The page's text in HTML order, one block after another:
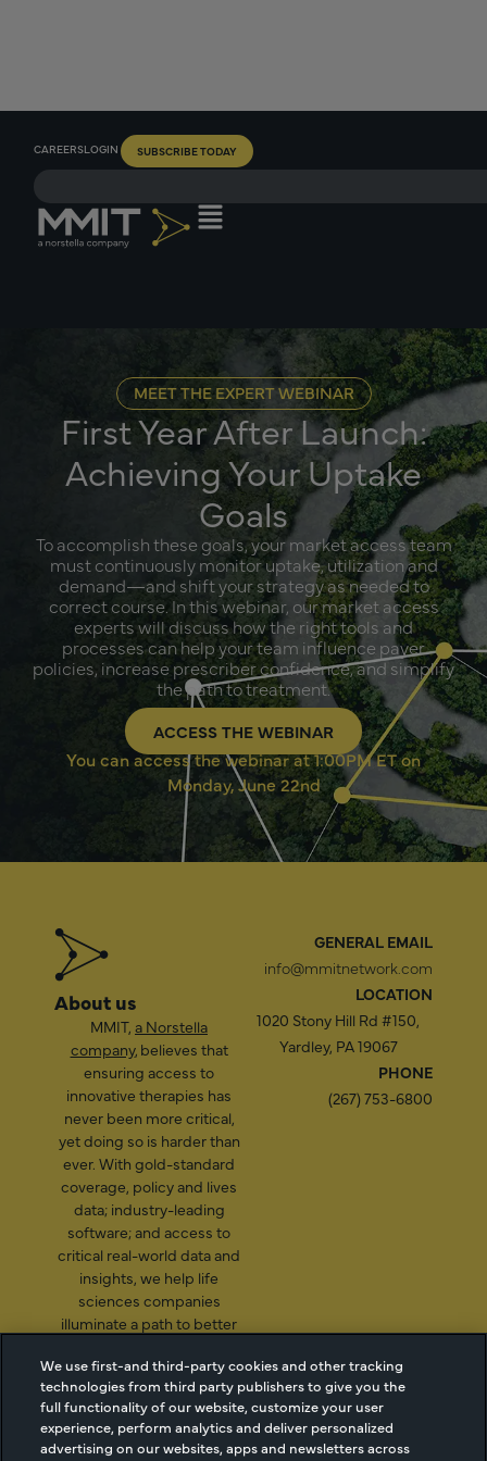
CAREERSLOGIN SUBSCRIBE TODAY
MEET THE EXPERT WEBINAR
First Year After Launch:
Achieving Your Uptake
Goals
To accomplish these goals, your market access team
must continuously monitor uptake, utilization and
demand—and shift your strategy as needed to
correct course. In this webinar, our market access
experts will discuss how the right tools and
processes can help your team influence payer
policies, increase prescriber confidence, and simplify
the path to treatment.
ACCESS THE WEBINAR
You can access the webinar at 1:00PM ET on
Monday, June 22nd
About us
MMIT, a Norstella
company, believes that
ensuring access to
innovative therapies has
never been more critical,
yet doing so is harder than
ever. With gold-standard
coverage, policy and lives
data; industry-leading
software; and access to
critical real-world data and
insights, we help life
sciences companies
illuminate a path to better
GENERAL EMAIL
info@mmitnetwork.com
LOCATION
1020 Stony Hill Rd #150,
Yardley, PA 19067
PHONE
(267) 753-6800
2026 Managed Markets
Cookie Managment
We use first-and third-party cookies and other tracking
technologies from third party publishers to give you the
full functionality of our website, customize your user
experience, perform analytics and deliver personalized
advertising on our websites, apps and newsletters across